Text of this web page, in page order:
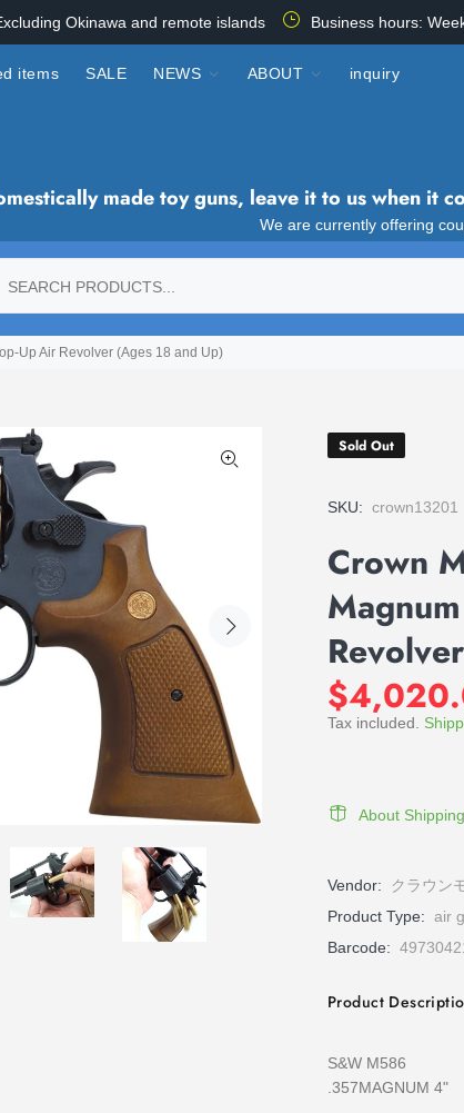
Okinawa and remote islands Business hours:
items SALE NEWS ABOUT inquiry
made toy guns, leave it to us when it
We are currently offering
Up Air Revolver (Ages 18 and Up)
Sold Out
SKU: crown13201
Crown
Tax included.
About Shipping
Vendor:
クラウン
Product Type: air
Barcode:
Product
S&W M586
.357MAGNUM 4"